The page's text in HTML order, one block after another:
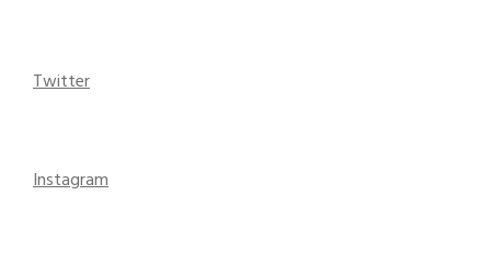
Twitter
Instagram